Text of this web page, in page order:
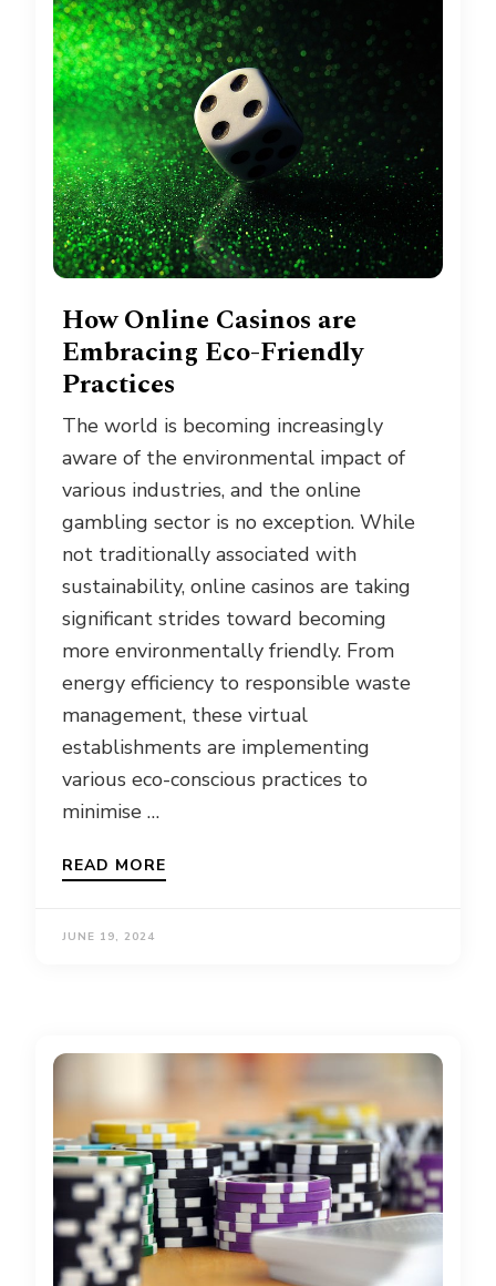
How Online Casinos are
Embracing Eco-Friendly
Practices
The world is becoming increasingly
aware of the environmental impact of
various industries, and the online
gambling sector is no exception. While
not traditionally associated with
sustainability, online casinos are taking
significant strides toward becoming
more environmentally friendly. From
energy efficiency to responsible waste
management, these virtual
establishments are implementing
various eco-conscious practices to
minimise …
READ MORE
JUNE 19, 2024